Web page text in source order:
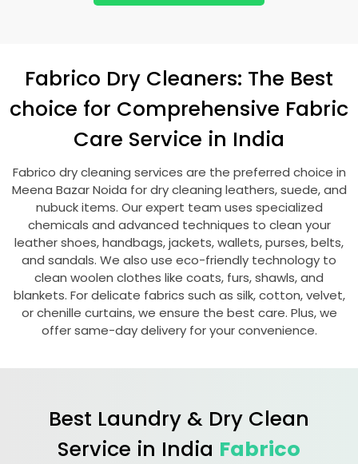
Fabrico Dry Cleaners: The Best
choice for Comprehensive Fabric
Care Service in India
Fabrico dry cleaning services are the preferred choice in
Meena Bazar Noida for dry cleaning leathers, suede, and
nubuck items. Our expert team uses specialized
chemicals and advanced techniques to clean your
leather shoes, handbags, jackets, wallets, purses, belts,
and sandals. We also use eco-friendly technology to
clean woolen clothes like coats, furs, shawls, and
blankets. For delicate fabrics such as silk, cotton, velvet,
or chenille curtains, we ensure the best care. Plus, we
offer same-day delivery for your convenience.
Best Laundry & Dry Clean
Service in India Fabrico